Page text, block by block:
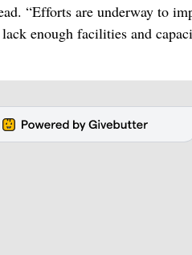
“Efforts are underway to
enough facilities and